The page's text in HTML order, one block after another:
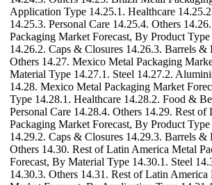
Application Type 14.25.1. Healthcare
14.25.3. Personal Care 14.25.4. Others
Packaging Market Forecast, By Product
14.26.2. Caps & Closures 14.26.3. Barrels &
Others 14.27. Mexico Metal Packaging
Material Type 14.27.1. Steel 14.27.2.
14.28. Mexico Metal Packaging Market
Type 14.28.1. Healthcare 14.28.2. Food &
Personal Care 14.28.4. Others 14.29. Rest
Packaging Market Forecast, By Product
14.29.2. Caps & Closures 14.29.3. Barrels &
Others 14.30. Rest of Latin America Metal
Forecast, By Material Type 14.30.1. Steel
14.30.3. Others 14.31. Rest of Latin America